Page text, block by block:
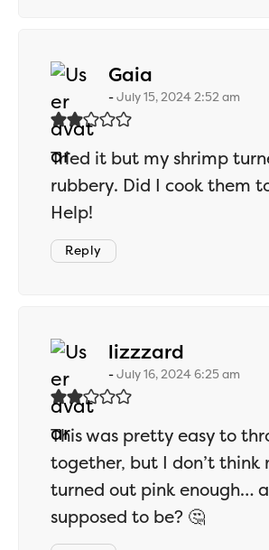
Gaia
July 15, 2024 2:52 am
Tried it but my shrimp
rubbery. Did I cook them
Help!
Reply
lizzzard
July 16, 2024 6:25 am
This was pretty easy to
together, but I don’t think
turned out pink enough…
supposed to be? 🤔